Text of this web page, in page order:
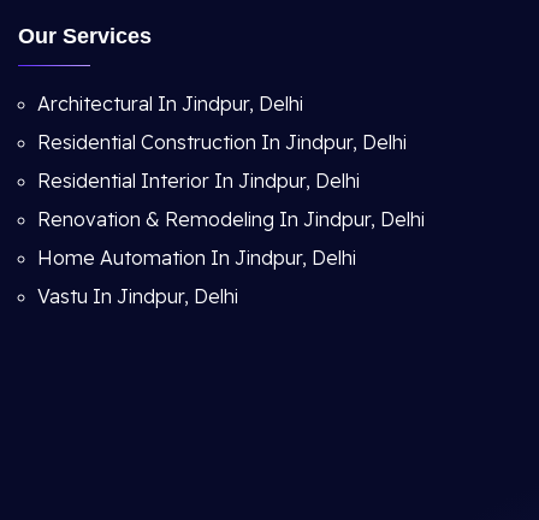
Our Services
Architectural In Jindpur, Delhi
Residential Construction In Jindpur, Delhi
Residential Interior In Jindpur, Delhi
Renovation & Remodeling In Jindpur, Delhi
Home Automation In Jindpur, Delhi
Vastu In Jindpur, Delhi